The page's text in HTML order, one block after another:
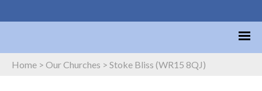
Home > Our Churches > Stoke Bliss (WR15 8QJ)